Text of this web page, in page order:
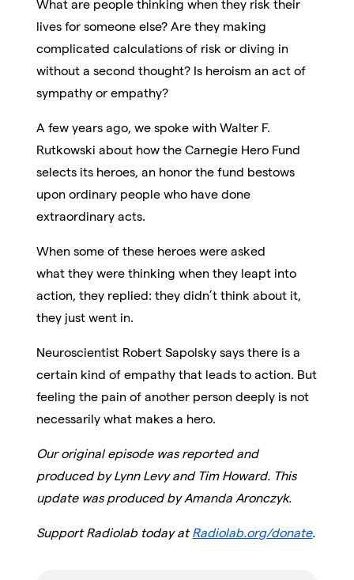
What are people thinking when they risk their
lives for someone else? Are they making
complicated calculations of risk or diving in
without a second thought? Is heroism an act of
sympathy or empathy?
A few years ago, we spoke with Walter F.
Rutkowski about how the Carnegie Hero Fund
selects its heroes, an honor the fund bestows
upon ordinary people who have done
extraordinary acts.
When some of these heroes were asked
what they were thinking when they leapt into
action, they replied: they didn’t think about it,
they just went in.
Neuroscientist Robert Sapolsky says there is a
certain kind of empathy that leads to action. But
feeling the pain of another person deeply is not
necessarily what makes a hero.
Our original episode was reported and
produced by Lynn Levy and Tim Howard. This
update was produced by Amanda Aronczyk.
Support Radiolab today atRadiolab.org/donate.